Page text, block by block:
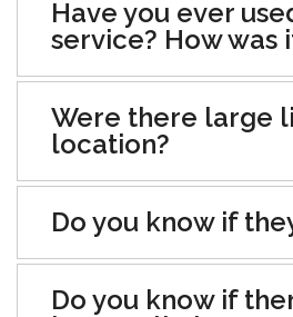
Have you ever
service? How was
Were there large
location?
Do you know if
Do you know if